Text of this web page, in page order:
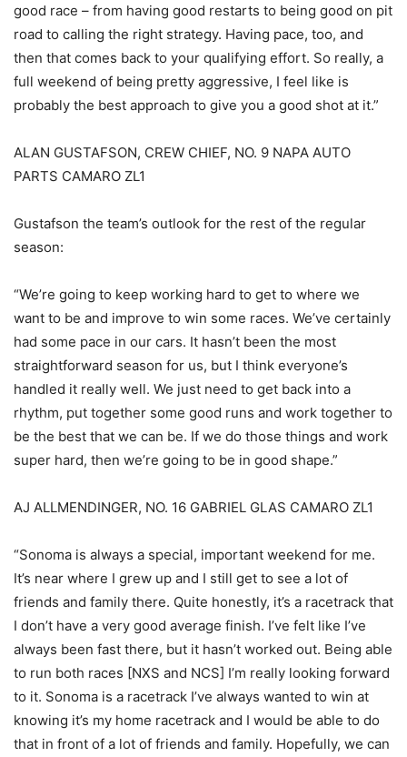
good race – from having good restarts to being good on pit
road to calling the right strategy. Having pace, too, and
then that comes back to your qualifying effort. So really, a
full weekend of being pretty aggressive, I feel like is
probably the best approach to give you a good shot at it.”
ALAN GUSTAFSON, CREW CHIEF, NO. 9 NAPA AUTO
PARTS CAMARO ZL1
Gustafson the team’s outlook for the rest of the regular
season:
“We’re going to keep working hard to get to where we
want to be and improve to win some races. We’ve certainly
had some pace in our cars. It hasn’t been the most
straightforward season for us, but I think everyone’s
handled it really well. We just need to get back into a
rhythm, put together some good runs and work together to
be the best that we can be. If we do those things and work
super hard, then we’re going to be in good shape.”
AJ ALLMENDINGER, NO. 16 GABRIEL GLAS CAMARO ZL1
“Sonoma is always a special, important weekend for me.
It’s near where I grew up and I still get to see a lot of
friends and family there. Quite honestly, it’s a racetrack that
I don’t have a very good average finish. I’ve felt like I’ve
always been fast there, but it hasn’t worked out. Being able
to run both races [NXS and NCS] I’m really looking forward
to it. Sonoma is a racetrack I’ve always wanted to win at
knowing it’s my home racetrack and I would be able to do
that in front of a lot of friends and family. Hopefully, we can